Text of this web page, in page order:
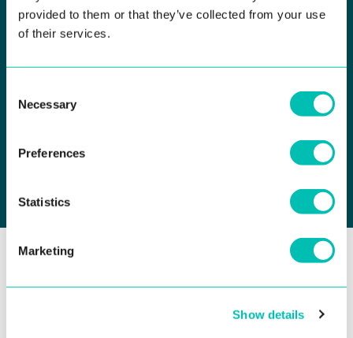
provided to them or that they’ve collected from your use
of their services.
Selection
Necessary
Preferences
Statistics
Marketing
Show details
I agree to receive occasional emails with marketing
communication under the
, and I confirm that
profiling.